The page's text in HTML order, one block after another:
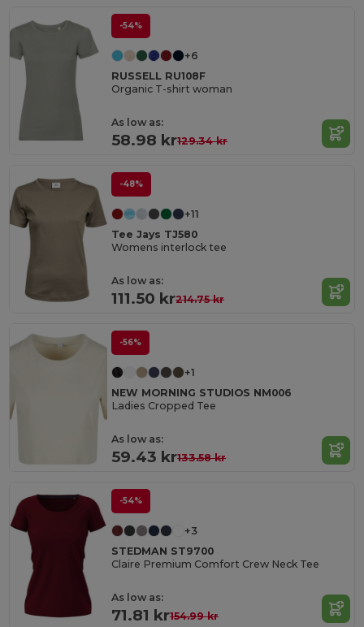
-54%
+6
RUSSELL RU108F
Organic T-shirt woman
As low as:
58.98 kr129.34 kr
-48%
+11
Tee Jays TJ580
Womens interlock tee
As low as:
111.50 kr214.75 kr
-56%
+1
NEW MORNING STUDIOS NM006
Ladies Cropped Tee
As low as:
59.43 kr133.58 kr
-54%
+3
STEDMAN ST9700
Claire Premium Comfort Crew Neck Tee
As low as:
71.81 kr154.99 kr